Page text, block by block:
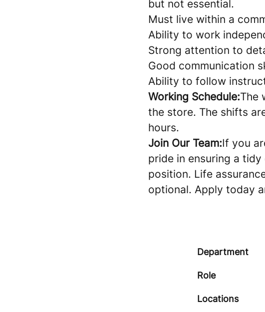
but not essential.
Must live within a
Ability to work
Strong attention to
Good communication
Ability to follow
Working Schedule:The
the store. The shifts
hours.
Join Our Team:If you
pride in ensuring a
position. Life
optional. Apply today
Department
Role
Locations